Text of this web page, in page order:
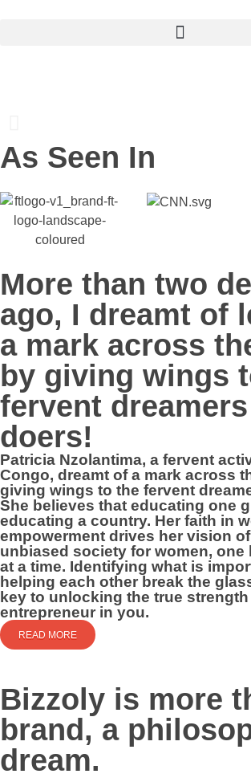
As Seen In
More than two
ago, I dreamt of
a mark across
by giving wings
fervent dreamers
doers!
Patricia Nzolantima, a fervent
Congo, dreamt of a mark across
giving wings to the fervent
She believes that educating one
educating a country. Her faith in
empowerment drives her vision
unbiased society for women, one
at a time. Identifying what is
helping each other break the
key to unlocking the true
entrepreneur in you.
READ MORE
Bizzoly is more
brand, a
dream.